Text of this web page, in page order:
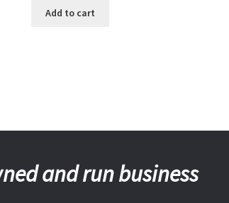
Add to cart
and run business